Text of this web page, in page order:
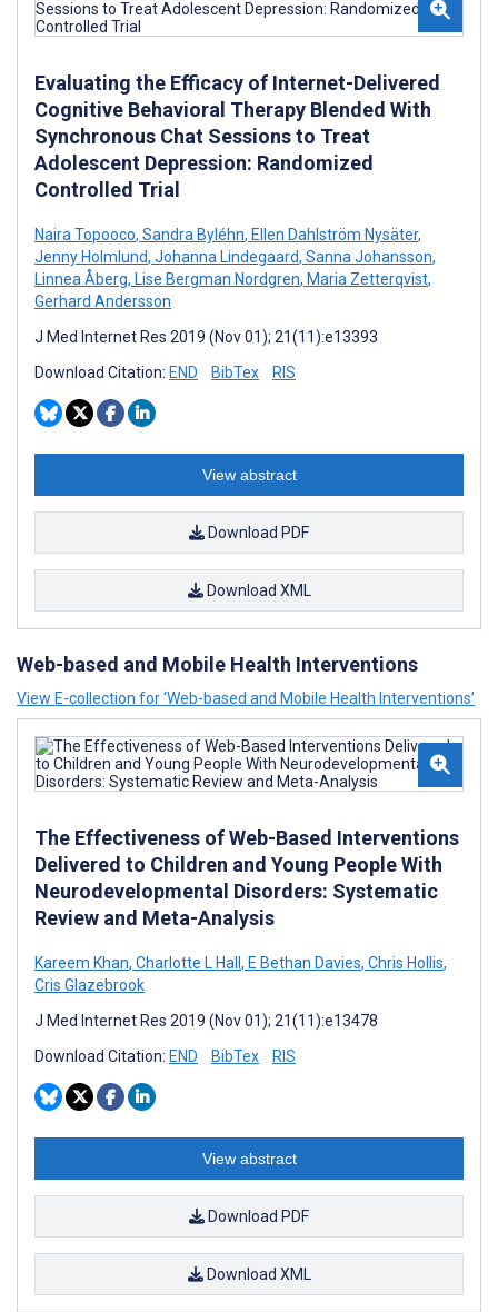
Evaluating the Efficacy of Internet-Delivered
Cognitive Behavioral Therapy Blended With
Synchronous Chat Sessions to Treat
Adolescent Depression: Randomized
Controlled Trial
Naira Topooco, Sandra Byléhn, Ellen Dahlström Nysäter,
Jenny Holmlund, Johanna Lindegaard, Sanna Johansson,
Linnea Åberg, Lise Bergman Nordgren, Maria Zetterqvist,
Gerhard Andersson
J Med Internet Res 2019 (Nov 01); 21(11):e13393
Download Citation: END BibTex RIS
View abstract
Download PDF
Download XML
Web-based and Mobile Health Interventions
View E-collection for ‘Web-based and Mobile Health Interventions’
The Effectiveness of Web-Based Interventions
Delivered to Children and Young People With
Neurodevelopmental Disorders: Systematic
Review and Meta-Analysis
Kareem Khan, Charlotte L Hall , E Bethan Davies, Chris Hollis,
Cris Glazebrook
J Med Internet Res 2019 (Nov 01); 21(11):e13478
Download Citation: END BibTex RIS
View abstract
Download PDF
Download XML